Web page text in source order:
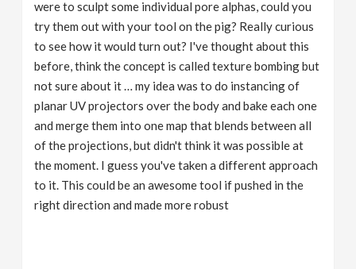
were to sculpt some individual pore alphas, could you
try them out with your tool on the pig? Really curious
to see how it would turn out? I've thought about this
before, think the concept is called texture bombing but
not sure about it … my idea was to do instancing of
planar UV projectors over the body and bake each one
and merge them into one map that blends between all
of the projections, but didn't think it was possible at
the moment. I guess you've taken a different approach
to it. This could be an awesome tool if pushed in the
right direction and made more robust